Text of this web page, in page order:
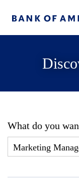
What do you